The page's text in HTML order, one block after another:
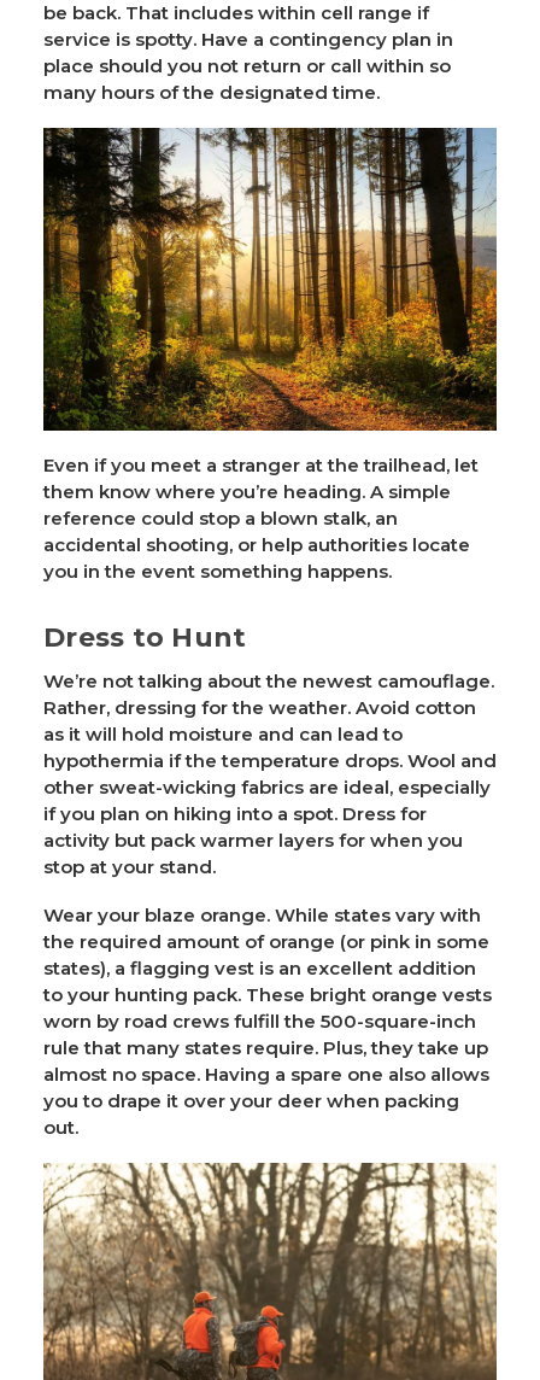
be back. That includes within cell range if
service is spotty. Have a contingency plan in
place should you not return or call within so
many hours of the designated time.
Even if you meet a stranger at the trailhead, let
them know where you’re heading. A simple
reference could stop a blown stalk, an
accidental shooting, or help authorities locate
you in the event something happens.
Dress to Hunt
We’re not talking about the newest camouflage.
Rather, dressing for the weather. Avoid cotton
as it will hold moisture and can lead to
hypothermia if the temperature drops. Wool and
other sweat-wicking fabrics are ideal, especially
if you plan on hiking into a spot. Dress for
activity but pack warmer layers for when you
stop at your stand.
Wear your blaze orange. While states vary with
the required amount of orange (or pink in some
states), a flagging vest is an excellent addition
to your hunting pack. These bright orange vests
worn by road crews fulfill the 500-square-inch
rule that many states require. Plus, they take up
almost no space. Having a spare one also allows
you to drape it over your deer when packing
out.